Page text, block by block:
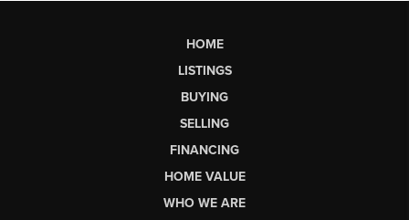
HOME
LISTINGS
BUYING
SELLING
FINANCING
HOME VALUE
WHO WE ARE